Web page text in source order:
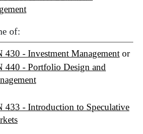
of:
430 - Investment Management or
440 - Portfolio Design and
433 - Introduction to Speculative